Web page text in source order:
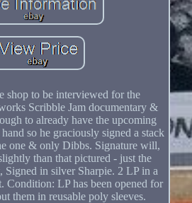
shop to be interviewed for the
Scribble Jam documentary &
to already have the upcoming
so he graciously signed a stack
one & only Dibbs. Signature will,
than that pictured - just the
Signed in silver Sharpie. 2 LP in a
Condition: LP has been opened for
them in reusable poly sleeves.